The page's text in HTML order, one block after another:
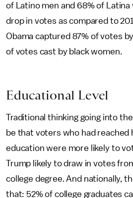
of Latino men and 68% of Latina
drop in votes as compared to
Obama captured 87% of votes
of votes cast by black women.
Educational Level
Traditional thinking going into
be that voters who had reached
education were more likely to
Trump likely to draw in votes
college degree. And nationally,
that: 52% of college graduates